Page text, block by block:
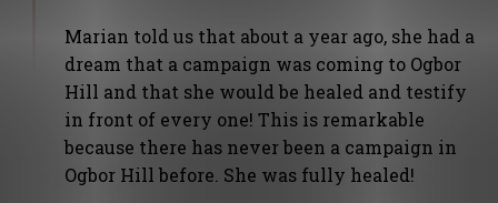
Marian told us that about a year ago, she had a
dream that a campaign was coming to Ogbor
Hill and that she would be healed and testify
in front of every one! This is remarkable
because there has never been a campaign in
Ogbor Hill before. She was fully healed!